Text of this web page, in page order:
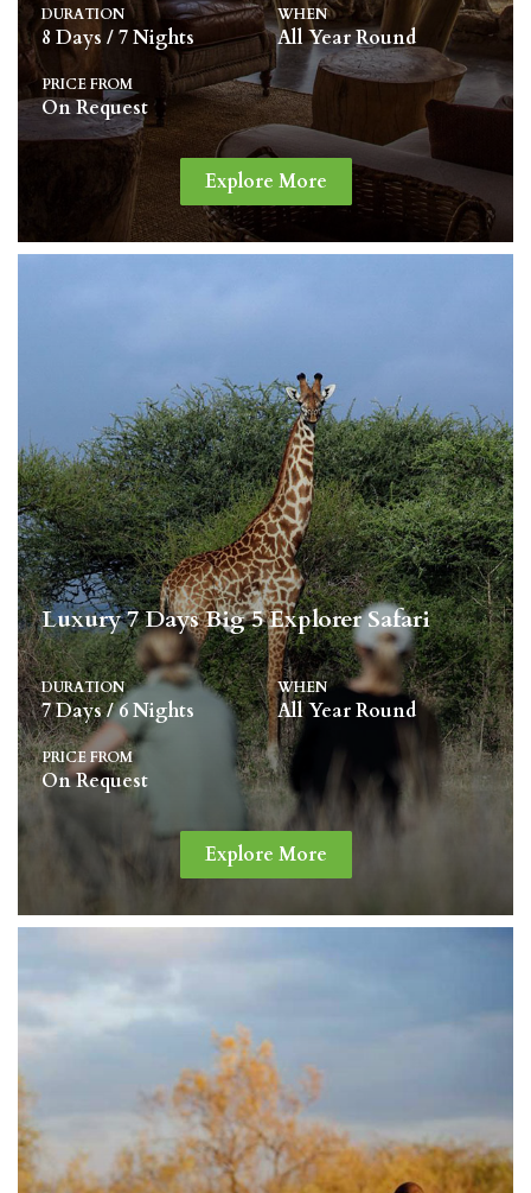
DURATION
8 Days / 7 Nights
PRICE FROM
On Request
WHEN
All Year Round
Explore More
Luxury 7 Days Big 5 Explorer Safari
DURATION
7 Days / 6 Nights
PRICE FROM
On Request
WHEN
All Year Round
Explore More